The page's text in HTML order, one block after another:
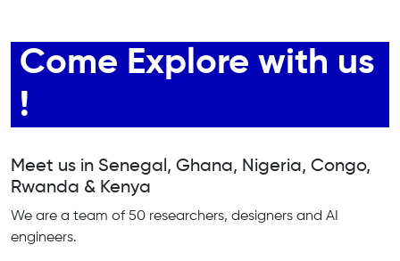
Come Explore with us
!
Meet us in Senegal, Ghana, Nigeria, Congo,
Rwanda & Kenya
We are a team of 50 researchers, designers and AI
engineers.